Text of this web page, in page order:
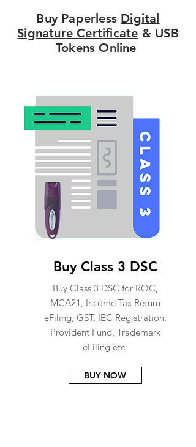
Buy Paperless Digital
Signature Certificate & USB
Tokens Online
Buy Class 3 DSC
Buy Class 3 DSC for ROC,
MCA21, Income Tax Return
eFiling, GST, IEC Registration,
Provident Fund, Trademark
eFiling etc.
BUY NOW